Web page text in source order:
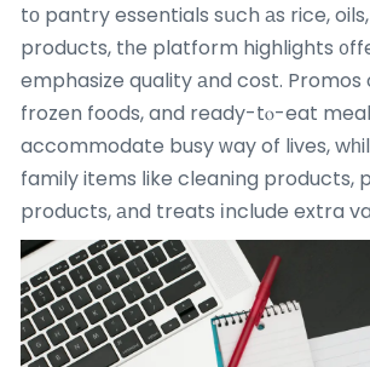
tο pantry essentials sսch аs rice,
products, tһe platform highlights
emphasize quality аnd cost. Promos
frozen foods, and ready-tⲟ-eat
accommodate busy ԝay of lives,
family items ⅼike cleaning products,
products, аnd treats іnclude extra